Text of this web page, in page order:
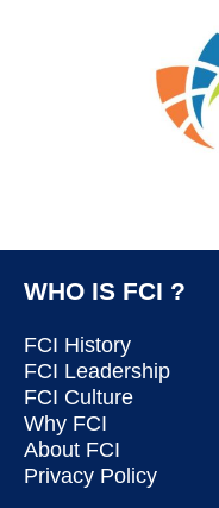
WHO IS FCI ?
FCI History
FCI Leadership
FCI Culture
Why FCI
About FCI
Privacy Policy